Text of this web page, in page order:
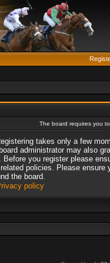
The board requires you
takes only a few
administrator may also
you register please
policies. Please ensure
the board.
policy